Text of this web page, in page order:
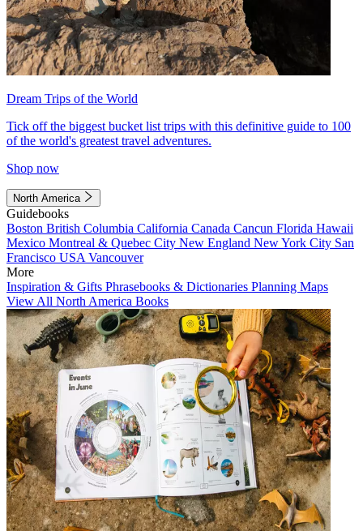
Dream Trips of the World
Tick off the biggest bucket list trips with this definitive guide to 100
of the world's greatest travel adventures.
Shop now
North America
Guidebooks
Boston British Columbia California Canada Cancun Florida Hawaii
Mexico Montreal & Quebec City New England New York City San
Francisco USA Vancouver
More
Inspiration & Gifts Phrasebooks & Dictionaries Planning Maps
View All North America Books